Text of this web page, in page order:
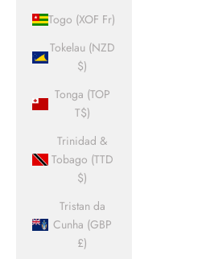
Togo (XOF Fr)
Tokelau (NZD
$)
Tonga (TOP
T$)
Trinidad &
Tobago (TTD
$)
Tristan da
Cunha (GBP
£)